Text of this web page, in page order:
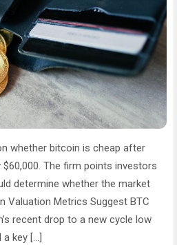
whether bitcoin is cheap after
$60,000. The firm points investors
determine whether the market
Valuation Metrics Suggest BTC
recent drop to a new cycle low
a key […]